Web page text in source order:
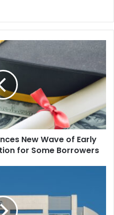
New Wave of Early
for Some Borrowers